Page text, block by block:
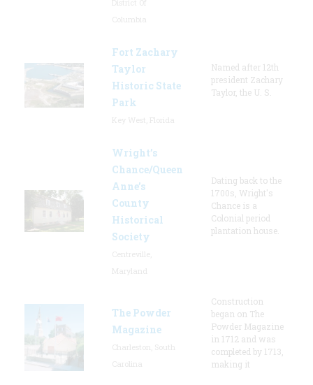
Fort Zachary
Taylor
Historic State
Park
Named after 12th
president Zachary
Taylor, the U. S.
Wright’s
Chance/Queen
Anne’s
County
Historical
Society
Dating back to the
1700s, Wright's
Chance is a
Colonial period
plantation house.
The Powder
Magazine
Construction
began on The
Powder Magazine
in 1712 and was
completed by 1713,
making it